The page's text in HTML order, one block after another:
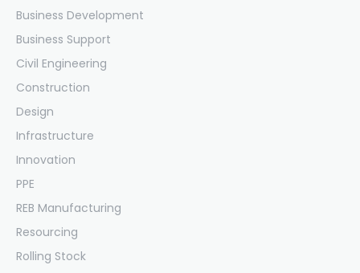
Business Development
Business Support
Civil Engineering
Construction
Design
Infrastructure
Innovation
PPE
REB Manufacturing
Resourcing
Rolling Stock